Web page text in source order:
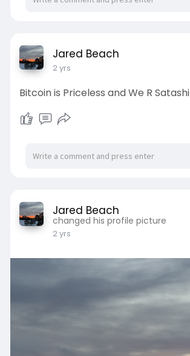
Jared Beach
2 yrs
Bitcoin is Priceless and We R Satashi
Jared Beach
changed his profile picture
2 yrs